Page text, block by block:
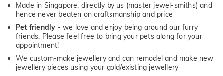
Made in Singapore, directly by us (master jewel-smiths) and
hence never beaten on craftsmanship and price
Pet friendly - we love and enjoy being around our furry
friends. Please feel free to bring your pets along for your
appointment!
We custom-make jewellery and can remodel and make new
jewellery pieces using your gold/existing jewellery